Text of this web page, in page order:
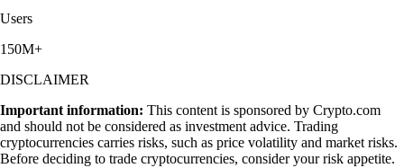
Users
150M+
DISCLAIMER
Important information: This content is sponsored by Crypto.com
and should not be considered as investment advice. Trading
cryptocurrencies carries risks, such as price volatility and market risks.
Before deciding to trade cryptocurrencies, consider your risk appetite.